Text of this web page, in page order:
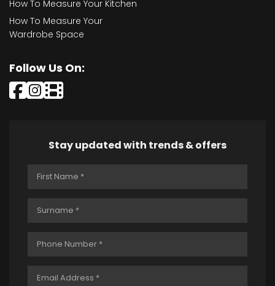
How To Measure Your Kitchen
How To Measure Your
Wardrobe Space
Follow Us On:
Stay updated with trends & offers